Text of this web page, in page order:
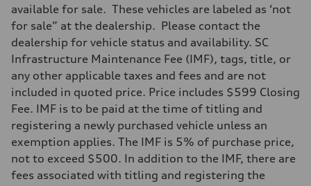
Gross weight limit
—
Volumes
Luggage compartment
—
Fuel tank (approx.)
22.5 gal
Performance data
Top speed
130 mph
Acceleration 0-100 km/h
5.5 seconds
Fuel consumption
Fuel
Premium
Fuel consumption - city
available for sale. These vehicles are labeled as ‘not
for sale” at the dealership. Please contact the
dealership for vehicle status and availability. SC
Infrastructure Maintenance Fee (IMF), tags, title, or
any other applicable taxes and fees and are not
included in quoted price. Price includes $599 Closing
Fee. IMF is to be paid at the time of titling and
registering a newly purchased vehicle unless an
exemption applies. The IMF is 5% of purchase price,
not to exceed $500. In addition to the IMF, there are
fees associated with titling and registering the